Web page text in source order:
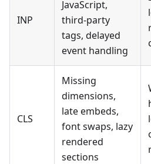
INP
JavaScript,
third-party
tags, delayed
event handling
CLS
Missing
dimensions,
late embeds,
font swaps, lazy
rendered
sections